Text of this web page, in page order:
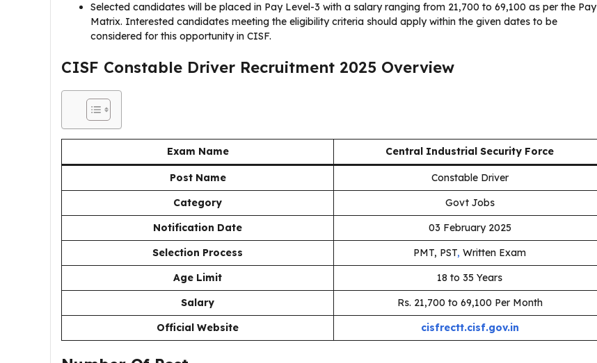
Selected candidates will be placed in Pay Level-3 with a salary ranging from ₹21,700 to ₹69,100 as per the Pay
Matrix. Interested candidates meeting the eligibility criteria should apply within the given dates to be
considered for this opportunity in CISF.
CISF Constable Driver Recruitment 2025 Overview
Exam Name Central Industrial Security Force
Post Name
Constable Driver
Category
Govt Jobs
Notification Date
03 February 2025
Selection Process
PMT, PST, Written Exam
Age Limit
18 to 35 Years
Salary
Rs. ₹21,700 to ₹69,100 Per Month
Official Website
cisfrectt.cisf.gov.in